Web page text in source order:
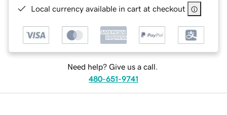
Local currency available in cart at checkout
Need help? Give us a call.
480-651-9741